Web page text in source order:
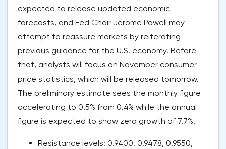
expected to release updated economic
forecasts, and Fed Chair Jerome Powell may
attempt to reassure markets by reiterating
previous guidance for the U.S. economy. Before
that, analysts will focus on November consumer
price statistics, which will be released tomorrow.
The preliminary estimate sees the monthly figure
accelerating to 0.5% from 0.4% while the annual
figure is expected to show zero growth of 7.7%.
Resistance levels: 0.9400, 0.9478, 0.9550,